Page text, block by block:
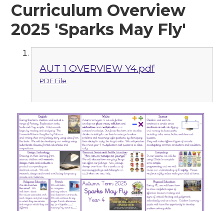
Curriculum Overview
2025 'Sparks May Fly'
AUT 1 OVERVIEW Y4.pdf
PDF File